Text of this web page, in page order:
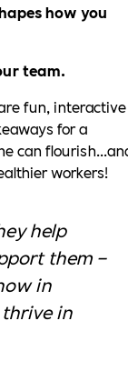
how you
team.
fun, interactive
for a
can
workers!
help
them –
in
thrive in